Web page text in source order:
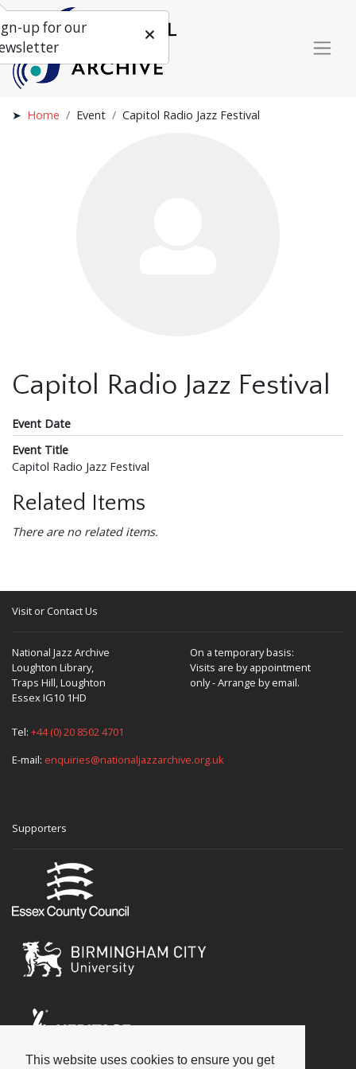
This website uses cookies to ensure you get
Home Event Capitol Radio Jazz Festival
Capitol Radio Jazz Festival
Event Date
Event Title
Capitol Radio Jazz Festival
Related Items
There are no related items.
Visit or Contact Us
National Jazz Archive
Loughton Library,
Traps Hill, Loughton
Essex IG10 1HD
On a temporary basis:
Visits are by appointment
only - Arrange by email.
Tel: +44 (0) 20 8502 4701
E-mail: enquiries@nationaljazzarchive.org.uk
Supporters
up for our